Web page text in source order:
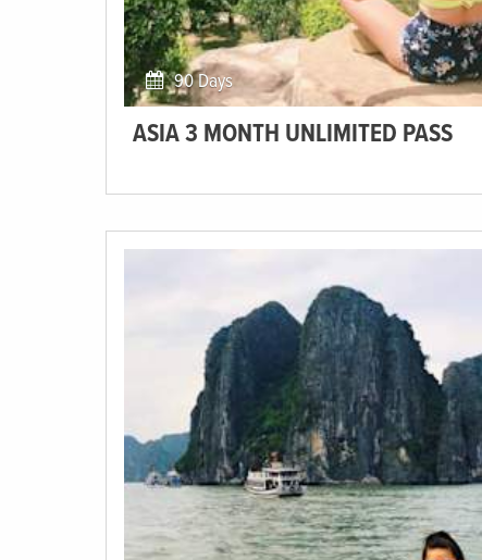
90 Days
ASIA 3 MONTH UNLIMITED PASS
Explore the exotic surroundings of Southeast Asia at
your own pace! Our Unlimited Pass allows you to travel
on all of the trips